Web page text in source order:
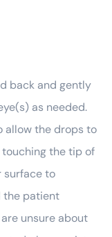
back and gently
as needed.
allow the drops to
touching the tip of
surface to
the patient
unsure about